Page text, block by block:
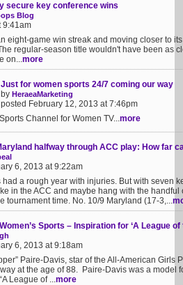
secure key conference wins
Blog
9:41am
eight-game win streak and moving closer to
regular-season title wouldn't have been as
on...more
Just for women sports 24/7 coming our way
by HeraeaMarketing
posted February 12, 2013 at 7:46pm
Sports Channel for Women TV...more
halfway through ACC play: How far
6, 2013 at 9:22am
had a rough year with injuries. But with seven
in the ACC and maybe hang with the handful
tournament time. No. 10/9 Maryland (17-3,...
Sports – Inspiration for ‘A League
6, 2013 at 9:18am
Paire-Davis, star of the All-American Girls
at the age of 88. Paire-Davis was a model
League of ...more